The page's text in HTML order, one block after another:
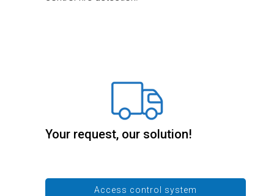
Your request, our solution!
Access control system